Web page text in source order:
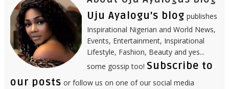
Uju Ayalogu's blog publishes
Inspirational Nigerian and World News,
Events, Entertainment, Inspirational
Lifestyle, Fashion, Beauty and yes...
some gossip too! Subscribe to
our posts or follow us on one of our social media